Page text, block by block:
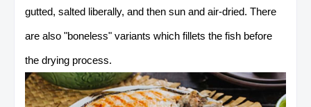
gutted, salted liberally, and then sun and air-dried. There
are also "boneless" variants which fillets the fish before
the drying process.